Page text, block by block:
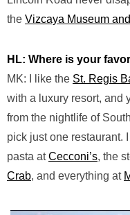
the Vizcaya Museum
HL: Where is your
MK: I like the St. Regis
with a luxury resort, and
from the nightlife of
pick just one restaurant.
pasta atCecconi’s, the
Crab, and everything at